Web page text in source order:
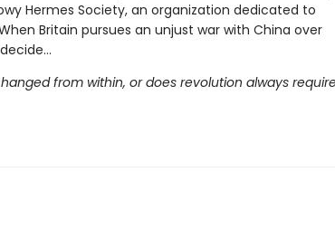
Hermes Society, an organization dedicated to
Britain pursues an unjust war with China over
from within, or does revolution always